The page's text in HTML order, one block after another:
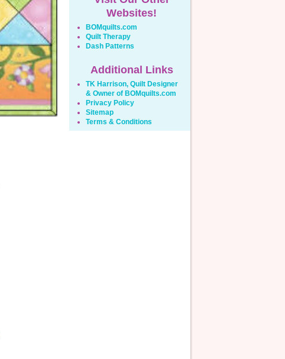
Websites!
BOMquilts.com
Quilt Therapy
Dash Patterns
Additional Links
TK Harrison, Quilt Designer
& Owner of BOMquilts.com
Privacy Policy
Sitemap
Terms & Conditions